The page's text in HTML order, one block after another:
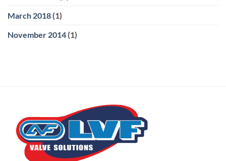
March 2018 (1)
November 2014 (1)